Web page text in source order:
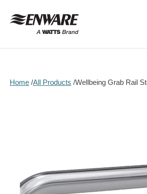
content
Home All Products Wellbeing Grab Rail